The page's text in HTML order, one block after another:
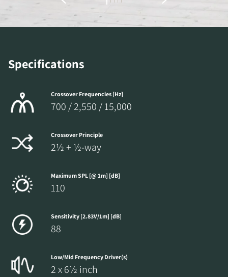
Specifications
Crossover Frequencies [Hz]
700 / 2,550 / 15,000
Crossover Principle
2½ + ½-way
Maximum SPL [@ 1m] [dB]
110
Sensitivity [2.83V/1m] [dB]
88
Low/Mid Frequency Driver(s)
2 x 6½ inch
the locked download files across the website.